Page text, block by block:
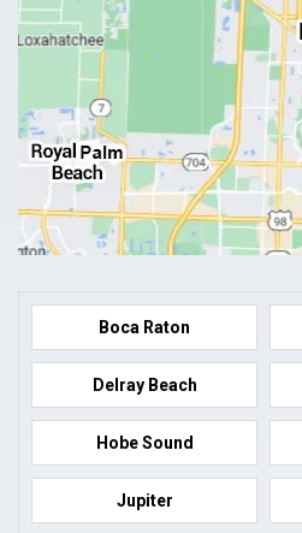
Boca Raton
Delray Beach
Hobe Sound
Jupiter